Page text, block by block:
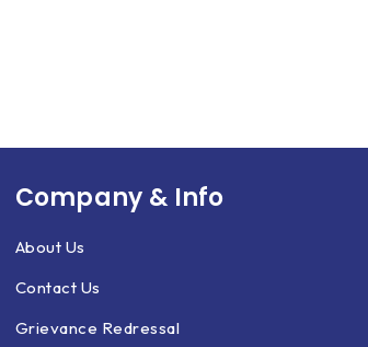
Company & Info
About Us
Contact Us
Grievance Redressal